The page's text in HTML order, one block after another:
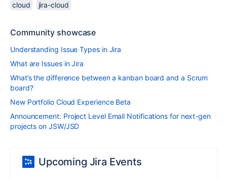
cloud jira-cloud
Community showcase
Understanding Issue Types in Jira
What are Issues in Jira
What’s the difference between a kanban board and a Scrum
board?
New Portfolio Cloud Experience Beta
Announcement: Project Level Email Notifications for next-gen
projects on JSW/JSD
Upcoming Jira Events